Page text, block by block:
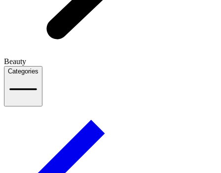
Beauty
Categories